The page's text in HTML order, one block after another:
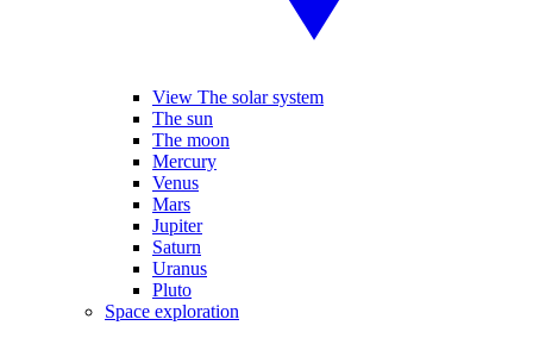
View The solar system
The sun
The moon
Mercury
Venus
Mars
Jupiter
Saturn
Uranus
Pluto
Space exploration